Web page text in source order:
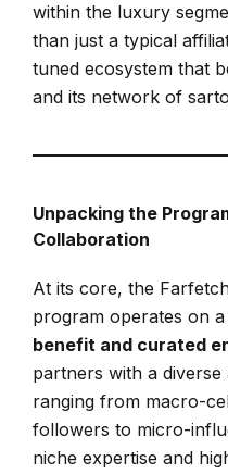
within the luxury
than just a typical
tuned ecosystem that
and its network of
Unpacking the
Collaboration
At its core, the
program operates on
benefit and curated
partners with a
ranging from macro-
followers to micro-
niche expertise and